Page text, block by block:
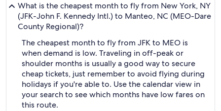
What is the cheapest month to fly from New York, NY
(JFK-John F. Kennedy Intl.) to Manteo, NC (MEO-Dare
County Regional)?
The cheapest month to fly from JFK to MEO is
when demand is low. Traveling in off-peak or
shoulder months is usually a good way to secure
cheap tickets, just remember to avoid flying during
holidays if you're able to. Use the calendar view in
your search to see which months have low fares on
this route.